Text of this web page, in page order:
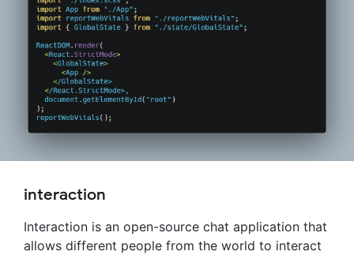
interaction
Interaction is an open-source chat application that
allows different people from the world to interact